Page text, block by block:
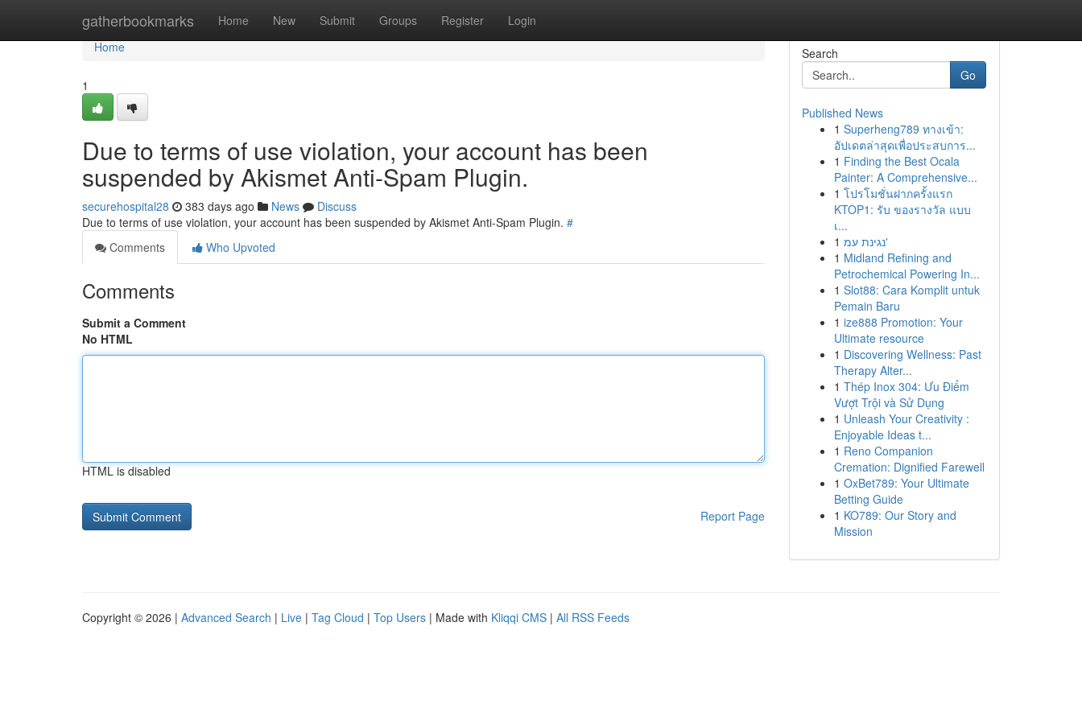
gatherbookmarks Home New Submit Groups Register Login
Home
Home
1
Due to terms of use violation, your account has been
suspended by Akismet Anti-Spam Plugin.
securehospital28 383 days ago News
Discuss
Due to terms of use violation, your account has been suspended by Akismet Anti-Spam Plugin. #
Comments
Who Upvoted
Comments
Submit a Comment
No HTML
HTML is disabled
Report Page
Search
Go
Published News
1 Superheng789 ทางเข้า:
อัปเดตล่าสุดเพื่อประสบการ...
1 Finding the Best Ocala
Painter: A Comprehensive...
1 โปรโมชั่นฝากครั้งแรก
KTOP1: รับ ของรางวัล แบบ
เ...
1
נגינת עמ'
1 Midland Refining and
Petrochemical Powering In...
1 Slot88: Cara Komplit untuk
Pemain Baru
1 ize888 Promotion: Your
Ultimate resource
1 Discovering Wellness: Past
Therapy Alter...
1 Thép Inox 304: Ưu Điểm
Vượt Trội và Sử Dụng
1 Unleash Your Creativity :
Enjoyable Ideas t...
1 Reno Companion
Cremation: Dignified Farewell
1 OxBet789: Your Ultimate
Betting Guide
1 KO789: Our Story and
Mission
Copyright © 2026 | Advanced Search | Live | Tag Cloud | Top Users | Made with Kliqqi CMS | All RSS Feeds